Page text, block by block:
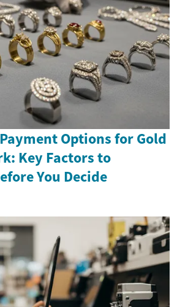
Options for Gold
Key Factors to
You Decide